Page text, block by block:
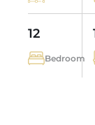
12
Bedroom